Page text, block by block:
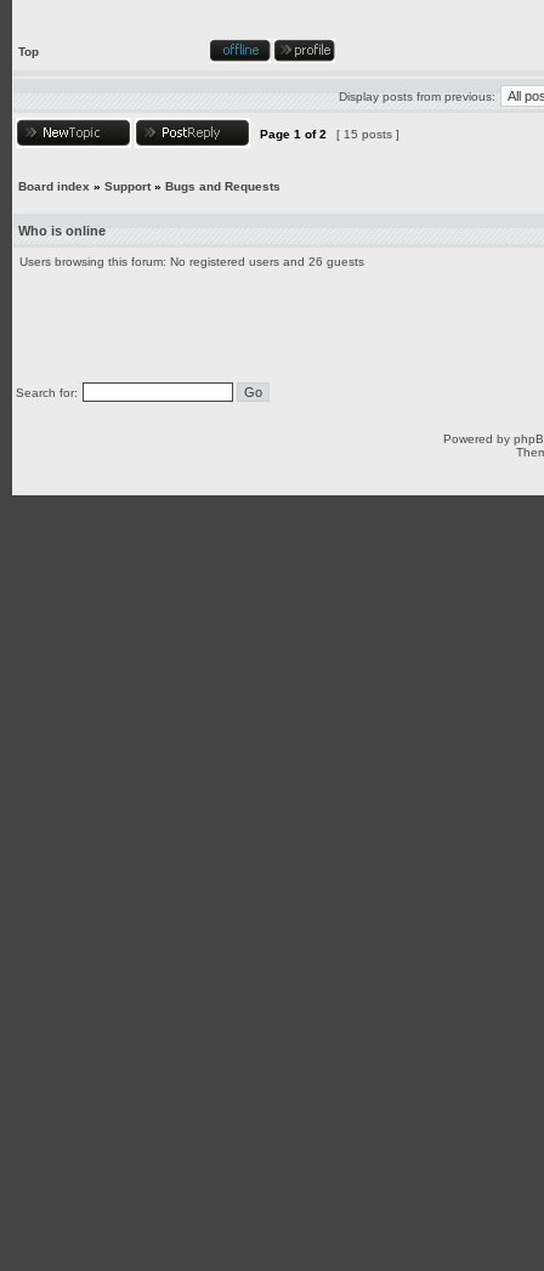
Top
Display posts from previous:
Page 1 of2 [ 15 posts ]
Board index » Support» Bugs and Requests
Who is online
Users browsing this forum: No registered users and 26 guests
Search for:
Powered by